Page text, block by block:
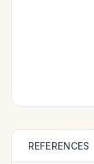
REFERENCES